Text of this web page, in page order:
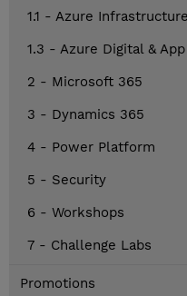
1.1 - Azure Infrastructure
1.3 - Azure Digital &
2 - Microsoft 365
3 - Dynamics 365
4 - Power Platform
5 - Security
6 - Workshops
7 - Challenge Labs
Promotions